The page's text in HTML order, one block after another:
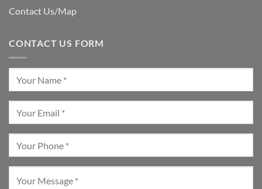
Contact Us/Map
CONTACT US FORM